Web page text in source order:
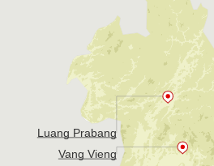
Luang Prabang
Vang Vieng